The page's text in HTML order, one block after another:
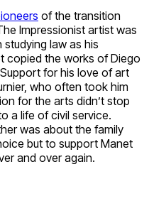
of the transition
Impressionist artist was
studying law as his
copied the works of Diego
for his love of art
who often took him
for the arts didn’t stop
a life of civil service.
was about the family
but to support Manet
and over again.